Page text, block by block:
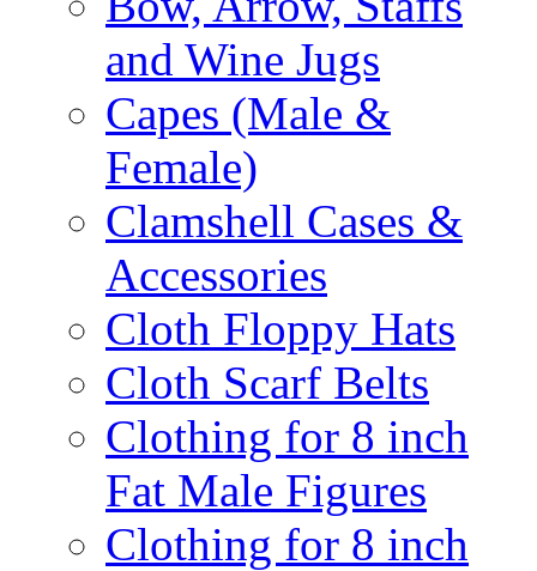
and Wine Jugs
Capes (Male &
Female)
Clamshell Cases &
Accessories
Cloth Floppy Hats
Cloth Scarf Belts
Clothing for 8 inch
Fat Male Figures
Clothing for 8 inch